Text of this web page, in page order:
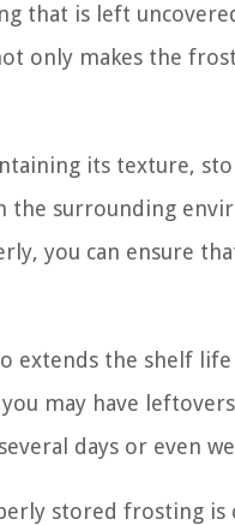
that is left
only makes the
its texture,
the surrounding
you can ensure
extends the shelf
you may have
days or even
stored frosting is